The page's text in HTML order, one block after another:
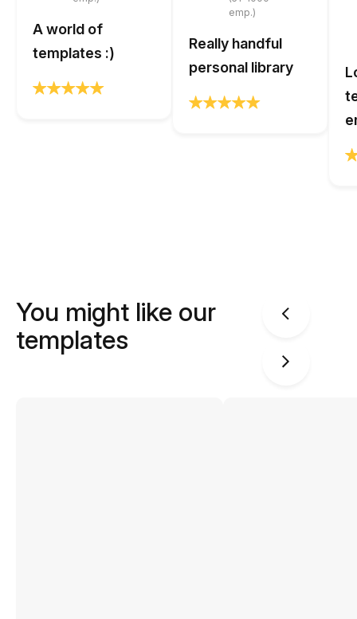
A world of
templates :)
emp.)
Really handful
personal library
You might like our
templates